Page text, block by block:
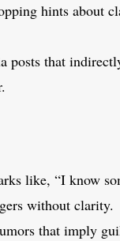
hints about
posts that
like, “I know
without clarity.
that imply